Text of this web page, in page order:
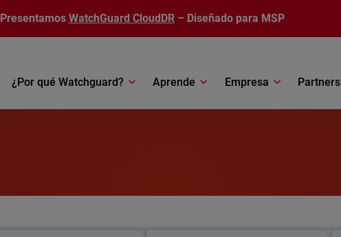
Presentamos WatchGuard CloudDR – Diseñado para MSP
¿Por qué Watchguard? Aprende Empresa Partners